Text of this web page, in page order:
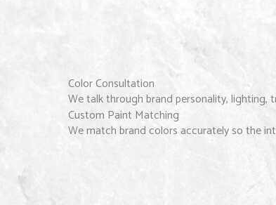
Color Consultation
We talk through brand personality, lighting,
Custom Paint Matching
We match brand colors accurately so the